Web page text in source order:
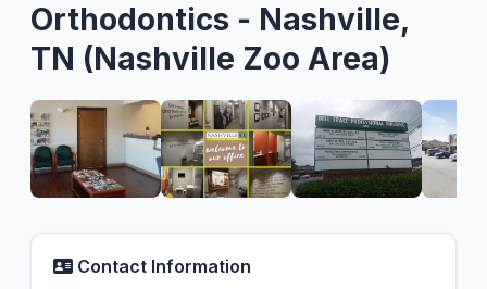
Orthodontics - Nashville,
TN (Nashville Zoo Area)
Contact Information